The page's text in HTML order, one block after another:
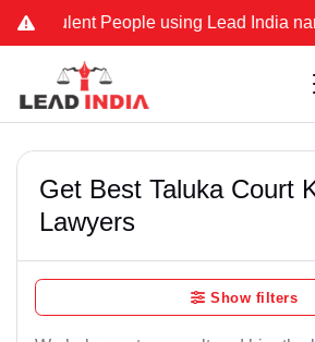
People using Lead India name to
Get Best Taluka Court
Lawyers
Show filters